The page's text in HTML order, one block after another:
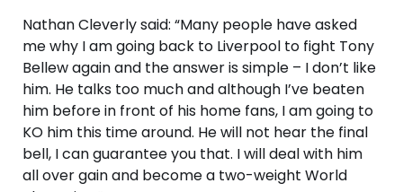
Nathan Cleverly said: “Many people have asked
me why I am going back to Liverpool to fight Tony
Bellew again and the answer is simple – I don’t like
him. He talks too much and although I’ve beaten
him before in front of his home fans, I am going to
KO him this time around. He will not hear the final
bell, I can guarantee you that. I will deal with him
all over gain and become a two-weight World